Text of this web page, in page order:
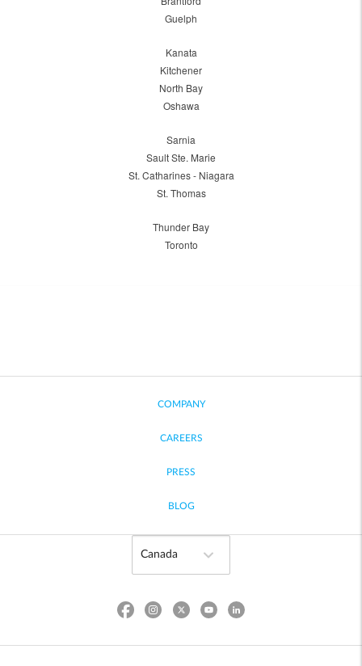
Guelph
Kanata
Kitchener
North Bay
Oshawa
Sarnia
Sault Ste. Marie
St. Catharines - Niagara
St. Thomas
Thunder Bay
Toronto
COMPANY
CAREERS
PRESS
BLOG